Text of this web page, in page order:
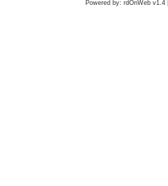
Powered by: rdOnWeb v1.4 |